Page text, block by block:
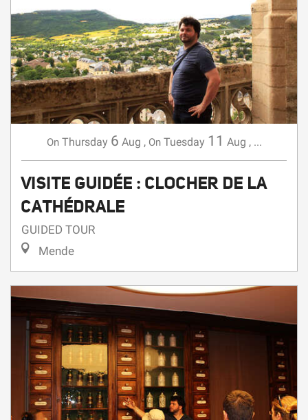
On Thursday 6 Aug,On Tuesday 11 Aug,...
VISITE GUIDÉE : CLOCHER DE LA
CATHÉDRALE
GUIDED TOUR